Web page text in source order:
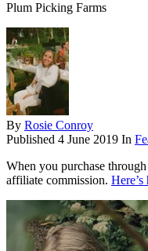
Plum Picking Farms
By Rosie Conroy
Published 4 June 2019 In
When you purchase
affiliate commission.